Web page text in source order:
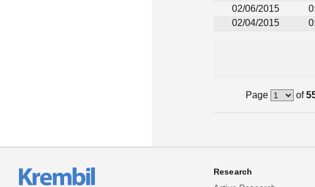
02/06/2015
02/04/2015
Page of
Research